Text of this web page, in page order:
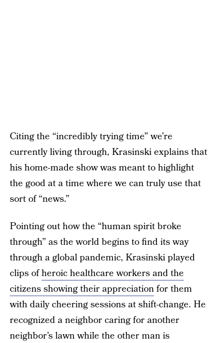
Citing the “incredibly trying time” we’re
currently living through, Krasinski explains that
his home-made show was meant to highlight
the good at a time where we can truly use that
sort of “news.”
Pointing out how the “human spirit broke
through” as the world begins to find its way
through a global pandemic, Krasinski played
clips ofheroic healthcare workers and the
citizens showing their appreciationfor them
with daily cheering sessions at shift-change. He
recognized a neighbor caring for another
neighbor’s lawn while the other man is